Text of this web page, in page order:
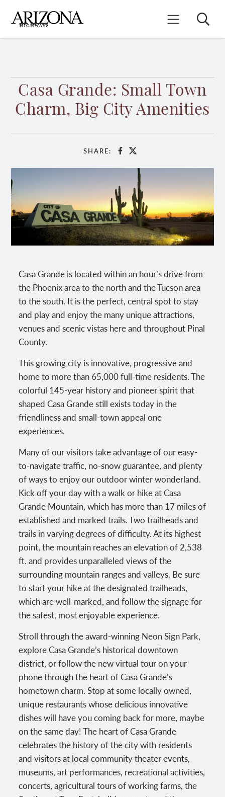
main
content
Mobile Menu
Search
Casa Grande: Small Town
Charm, Big City Amenities
SHARE: Facebook
X
Casa Grande is located within an hour’s drive from
the Phoenix area to the north and the Tucson area
to the south. It is the perfect, central spot to stay
and play and enjoy the many unique attractions,
venues and scenic vistas here and throughout Pinal
County.
This growing city is innovative, progressive and
home to more than 65,000 full-time residents. The
colorful 145-year history and pioneer spirit that
shaped Casa Grande still exists today in the
friendliness and small-town appeal one
experiences.
Many of our visitors take advantage of our easy-
to-navigate traffic, no-snow guarantee, and plenty
of ways to enjoy our outdoor winter wonderland.
Kick off your day with a walk or hike at Casa
Grande Mountain, which has more than 17 miles of
established and marked trails. Two trailheads and
trails in varying degrees of difficulty. At its highest
point, the mountain reaches an elevation of 2,538
ft. and provides unparalleled views of the
surrounding mountain ranges and valleys. Be sure
to start your hike at the designated trailheads,
which are well-marked, and follow the signage for
the safest, most enjoyable experience.
Stroll through the award-winning Neon Sign Park,
explore Casa Grande’s historical downtown
district, or follow the new virtual tour on your
phone through the heart of Casa Grande’s
hometown charm. Stop at some locally owned,
unique restaurants whose delicious innovative
dishes will have you coming back for more, maybe
on the same day! The heart of Casa Grande
celebrates the history of the city with residents
and visitors at local community theater events,
museums, art performances, recreational activities,
concerts, agricultural tours of working farms, the